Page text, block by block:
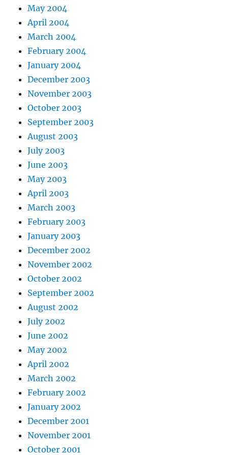
May 2004
April 2004
March 2004
February 2004
January 2004
December 2003
November 2003
October 2003
September 2003
August 2003
July 2003
June 2003
May 2003
April 2003
March 2003
February 2003
January 2003
December 2002
November 2002
October 2002
September 2002
August 2002
July 2002
June 2002
May 2002
April 2002
March 2002
February 2002
January 2002
December 2001
November 2001
October 2001